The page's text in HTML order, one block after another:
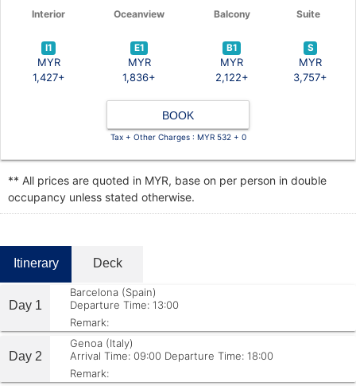
Interior Oceanview Balcony Suite
I1
MYR
1,427+
E1
MYR
1,836+
B1
MYR
2,122+
S
MYR
3,757+
BOOK
Tax + Other Charges : MYR 532 + 0
** All prices are quoted in MYR, base on per person in double
occupancy unless stated otherwise.
Itinerary Deck
Day 1
Barcelona (Spain)
Departure Time: 13:00
Remark:
Day 2
Genoa (Italy)
Arrival Time: 09:00 Departure Time: 18:00
Remark: